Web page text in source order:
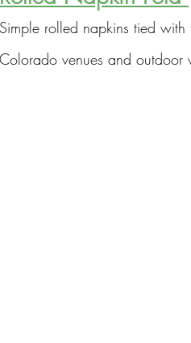
Simple rolled napkins tied
Colorado venues and outdoor